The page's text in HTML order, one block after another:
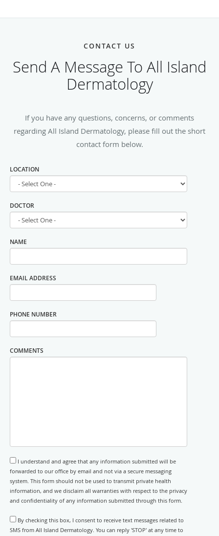
CONTACT US
Send A Message To All Island
Dermatology
If you have any questions, concerns, or comments
regarding All Island Dermatology, please fill out the short
contact form below.
LOCATION
DOCTOR
NAME
EMAIL ADDRESS
PHONE NUMBER
COMMENTS
I understand and agree that any information submitted will be
forwarded to our office by email and not via a secure messaging
system. This form should not be used to transmit private health
information, and we disclaim all warranties with respect to the privacy
and confidentiality of any information submitted through this form.
By checking this box, I consent to receive text messages related to
SMS from All Island Dermatology. You can reply 'STOP' at any time to